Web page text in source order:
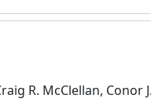
R. McClellan,